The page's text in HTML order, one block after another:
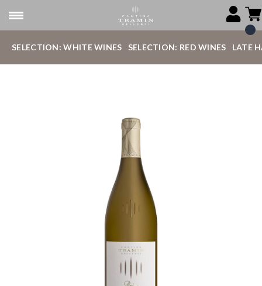
SELECTION: WHITE WINES SELECTION: RED WINES LATE